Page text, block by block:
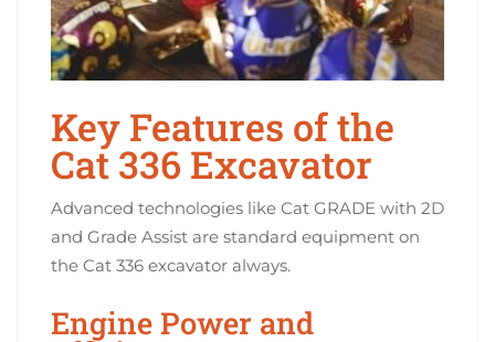
Key Features of the
Cat 336 Excavator
Advanced technologies like Cat GRADE with 2D
and Grade Assist are standard equipment on
the Cat 336 excavator always.
Engine Power and